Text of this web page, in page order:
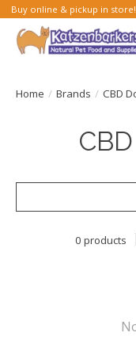
Buy online & pickup in
Home / Brands / CBD
0 products